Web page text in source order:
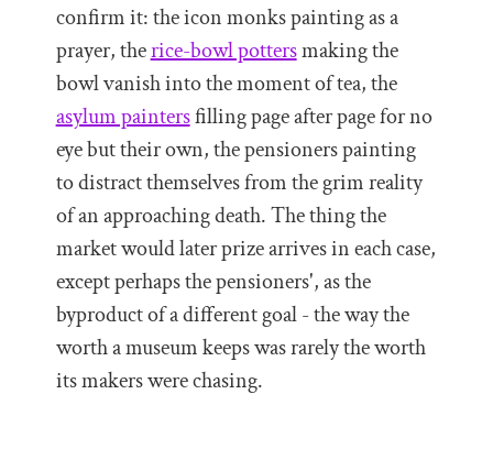
confirm it: the icon monks painting as a
prayer, therice-bowl pottersmaking the
bowl vanish into the moment of tea, the
asylum paintersfilling page after page for no
eye but their own, the pensioners painting
to distract themselves from the grim reality
of an approaching death. The thing the
market would later prize arrives in each case,
except perhaps the pensioners', as the
byproduct of a different goal - the way the
worth a museum keeps was rarely the worth
its makers were chasing.